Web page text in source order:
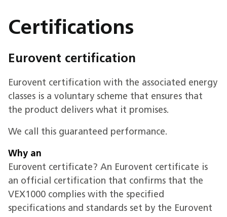
Certifications
Eurovent certification
Eurovent certification with the associated energy
classes is a voluntary scheme that ensures that
the product delivers what it promises.
We call this guaranteed performance.
Why an
Eurovent certificate? An Eurovent certificate is
an official certification that confirms that the
VEX1000 complies with the specified
specifications and standards set by the Eurovent